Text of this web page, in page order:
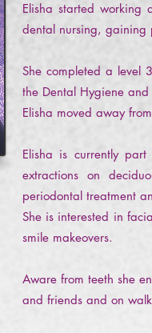
Elisha started
dental nursing, gaining
She completed a level
the Dental Hygiene and
Elisha moved away
Elisha is currently
extractions on
periodontal treatment
She is interested in
smile makeovers.
Aware from teeth she
and friends and on